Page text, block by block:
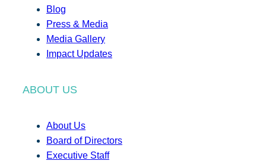
Blog
Press & Media
Media Gallery
Impact Updates
ABOUT US
About Us
Board of Directors
Executive Staff